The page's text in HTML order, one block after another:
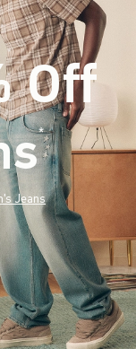
Off
*(footnote)
Jeans